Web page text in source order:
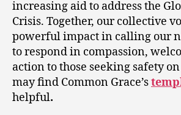
increasing aid to address the
Crisis. Together, our collective
powerful impact in calling our
to respond in compassion,
action to those seeking safety
may find Common Grace’s
helpful.